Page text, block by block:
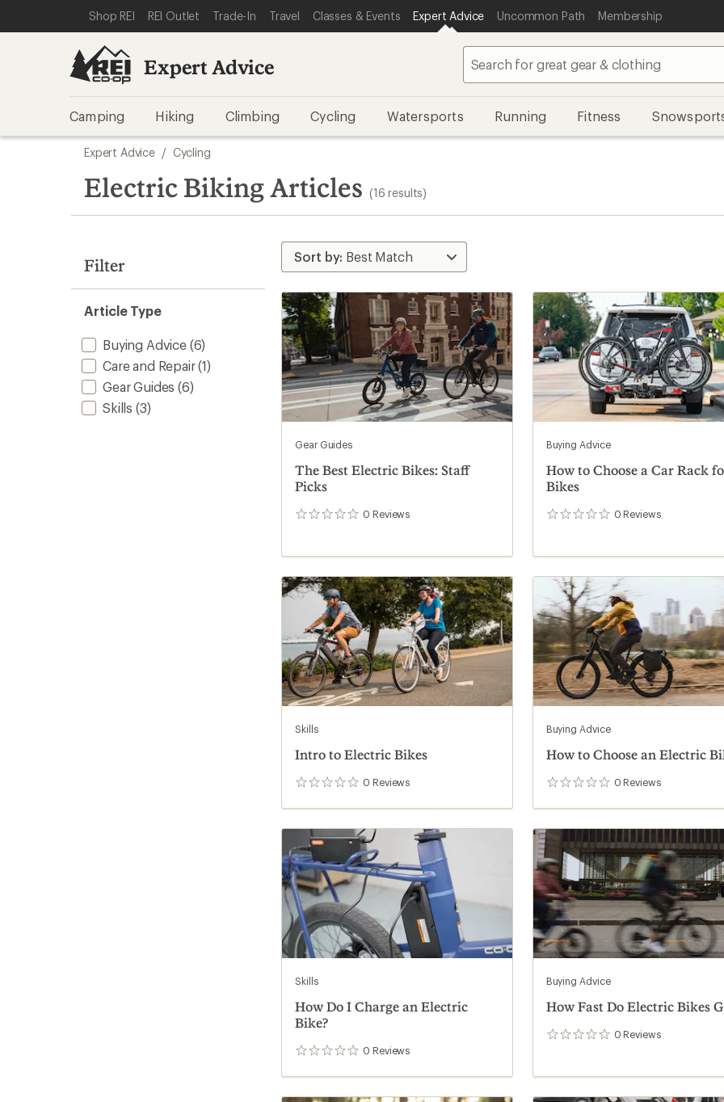
REI ACCESSIBILITY STATEMENT
SKIP TO MAIN CONTENT
SKIP TO EXPERT ADVICE CATEGORIES
Shop REI REI Outlet Trade-In Travel Classes & Events Expert Advice Uncommon Path Membership
Expert Advice
Camping Hiking Climbing Cycling Watersports Running Fitness
Skip
search
results
Expert Advice / Cycling
Electric Biking Articles (16 results)
Filter
Article Type
Buying Advice(6)
Care and Repair(1)
Gear Guides (6)
Skills (3)
Gear Guides
The Best Electric Bikes: Staff
Picks
0 Reviews
0
Buying Advice
How to Choose a Car Rack
Bikes
0 Reviews
0
Skills
Intro to Electric Bikes
0 Reviews
0
Buying Advice
How to Choose an Electric
0 Reviews
0
Skills
How Do I Charge an Electric
Bike?
0 Reviews
0
Buying Advice
How Fast Do Electric Bikes
0 Reviews
0